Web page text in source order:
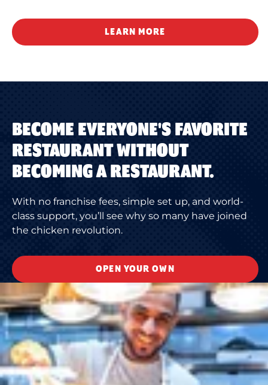
LEARN MORE
BECOME EVERYONE'S FAVORITE
RESTAURANT WITHOUT
BECOMING A RESTAURANT.
With no franchise fees, simple set up, and world-
class support, you’ll see why so many have joined
the chicken revolution.
OPEN YOUR OWN